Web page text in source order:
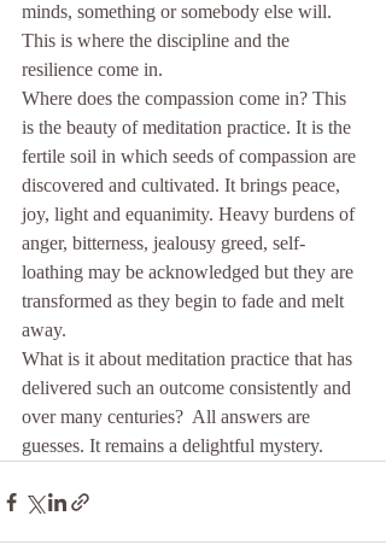
minds, something or somebody else will.
This is where the discipline and the
resilience come in.
Where does the compassion come in? This
is the beauty of meditation practice. It is the
fertile soil in which seeds of compassion are
discovered and cultivated. It brings peace,
joy, light and equanimity. Heavy burdens of
anger, bitterness, jealousy greed, self-
loathing may be acknowledged but they are
transformed as they begin to fade and melt
away.
What is it about meditation practice that has
delivered such an outcome consistently and
over many centuries?  All answers are
guesses. It remains a delightful mystery.